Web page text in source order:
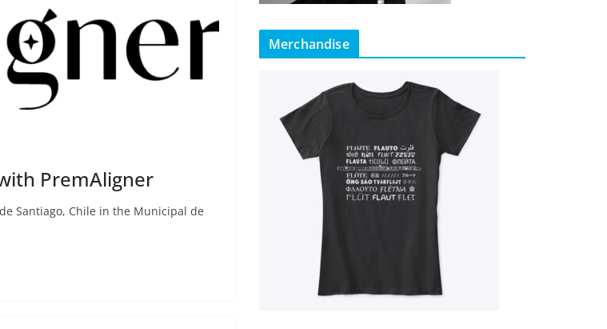
PremAligner
Santiago, Chile in the Municipal de
Merchandise